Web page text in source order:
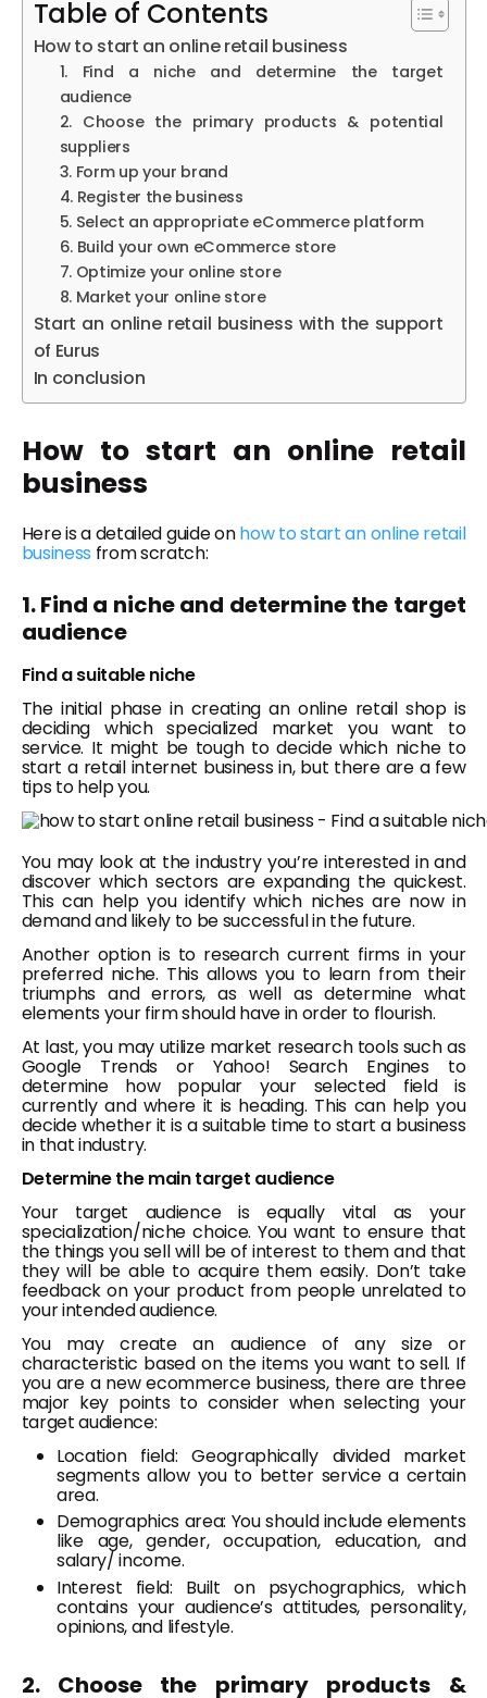
Table of Contents
How to start an online retail business
1. Find a niche and determine the target
audience
2. Choose the primary products & potential
suppliers
3. Form up your brand
4. Register the business
5. Select an appropriate eCommerce platform
6. Build your own eCommerce store
7. Optimize your online store
8. Market your online store
Start an online retail business with the support
of Eurus
In conclusion
How to start an online retail
business
Here is a detailed guide onhow to start an online retail
business from scratch:
1. Find a niche and determine the target
audience
Find a suitable niche
The initial phase in creating an online retail shop is
deciding which specialized market you want to
service. It might be tough to decide which niche to
start a retail internet business in, but there are a few
tips to help you.
You may look at the industry you’re interested in and
discover which sectors are expanding the quickest.
This can help you identify which niches are now in
demand and likely to be successful in the future.
Another option is to research current firms in your
preferred niche. This allows you to learn from their
triumphs and errors, as well as determine what
elements your firm should have in order to flourish.
At last, you may utilize market research tools such as
Google Trends or Yahoo! Search Engines to
determine how popular your selected field is
currently and where it is heading. This can help you
decide whether it is a suitable time to start a business
in that industry.
Determine the main target audience
Your target audience is equally vital as your
specialization/niche choice. You want to ensure that
the things you sell will be of interest to them and that
they will be able to acquire them easily. Don’t take
feedback on your product from people unrelated to
your intended audience.
You may create an audience of any size or
characteristic based on the items you want to sell. If
you are a new ecommerce business, there are three
major key points to consider when selecting your
target audience:
Location field: Geographically divided market
segments allow you to better service a certain
area.
Demographics area: You should include elements
like age, gender, occupation, education, and
salary/ income.
Interest field: Built on psychographics, which
contains your audience’s attitudes, personality,
opinions, and lifestyle.
2. Choose the primary products &